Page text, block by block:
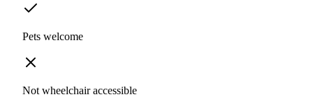
Pets welcome
Not wheelchair accessible